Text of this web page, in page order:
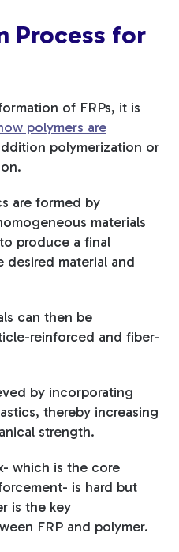
Process for
of FRPs, it is
polymers are
polymerization or
are formed by
materials
produce a final
material and
can then be
reinforced and fiber-
by incorporating
thereby increasing
strength.
which is the core
is hard but
is the key
FRP and polymer.